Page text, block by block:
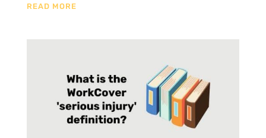
READ MORE